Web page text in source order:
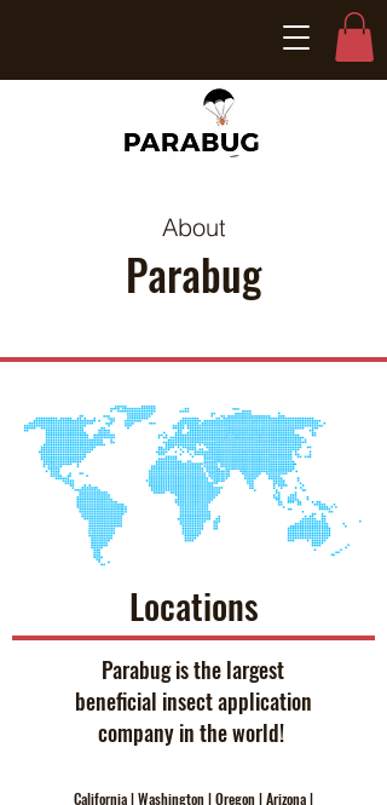
About
Parabug
Locations
Parabug is the largest
beneficial insect application
company in the world!
California | Washington | Oregon | Arizona |